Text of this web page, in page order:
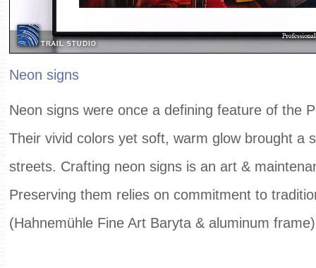
Neon signs
Neon signs were once a defining feature of the
Their vivid colors yet soft, warm glow brought a
streets. Crafting neon signs is an art &
Preserving them relies on commitment to
(Hahnemühle Fine Art Baryta & aluminum frame)